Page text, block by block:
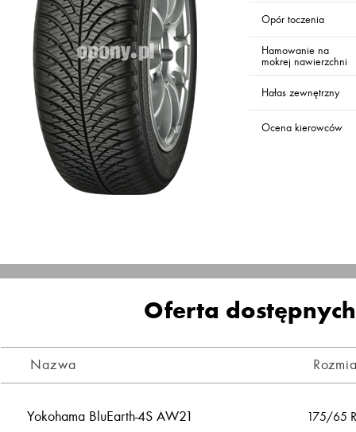
Opór toczenia
Hamowanie na
mokrej nawierzchni
Hałas zewnętrzny
Ocena kierowców
Oferta
Nazwa
Yokohama BluEarth-4S AW21 175/65